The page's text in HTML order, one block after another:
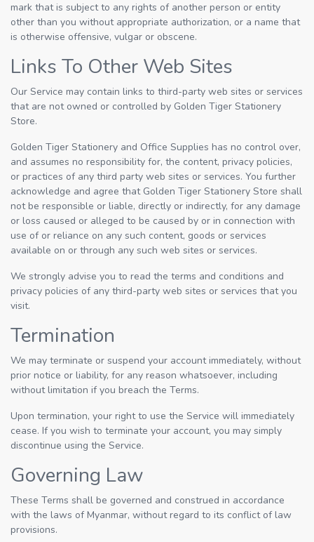
mark that is subject to any rights of another person or entity
other than you without appropriate authorization, or a name that
is otherwise offensive, vulgar or obscene.
Links To Other Web Sites
Our Service may contain links to third-party web sites or services
that are not owned or controlled by Golden Tiger Stationery
Store.
Golden Tiger Stationery and Office Supplies has no control over,
and assumes no responsibility for, the content, privacy policies,
or practices of any third party web sites or services. You further
acknowledge and agree that Golden Tiger Stationery Store shall
not be responsible or liable, directly or indirectly, for any damage
or loss caused or alleged to be caused by or in connection with
use of or reliance on any such content, goods or services
available on or through any such web sites or services.
We strongly advise you to read the terms and conditions and
privacy policies of any third-party web sites or services that you
visit.
Termination
We may terminate or suspend your account immediately, without
prior notice or liability, for any reason whatsoever, including
without limitation if you breach the Terms.
Upon termination, your right to use the Service will immediately
cease. If you wish to terminate your account, you may simply
discontinue using the Service.
Governing Law
These Terms shall be governed and construed in accordance
with the laws of Myanmar, without regard to its conflict of law
provisions.